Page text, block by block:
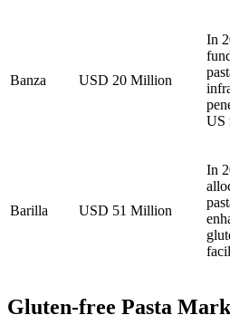
Banza USD 20 Million
In
US
Barilla USD 51 Million
In
Gluten-free Pasta